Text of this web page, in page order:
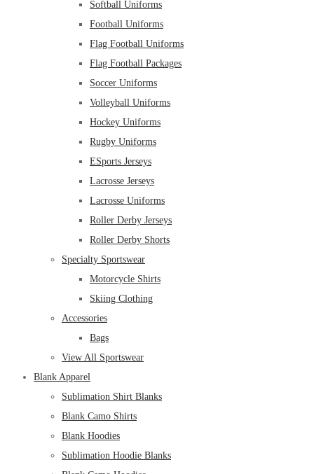
Softball Uniforms
Football Uniforms
Flag Football Uniforms
Flag Football Packages
Soccer Uniforms
Volleyball Uniforms
Hockey Uniforms
Rugby Uniforms
ESports Jerseys
Lacrosse Jerseys
Lacrosse Uniforms
Roller Derby Jerseys
Roller Derby Shorts
Specialty Sportswear
Motorcycle Shirts
Skiing Clothing
Accessories
Bags
View All Sportswear
Blank Apparel
Sublimation Shirt Blanks
Blank Camo Shirts
Blank Hoodies
Sublimation Hoodie Blanks